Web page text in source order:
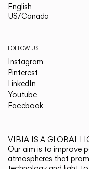
English
US/Canada
FOLLOW US
Instagram
Pinterest
LinkedIn
Youtube
Facebook
VIBIA IS A GLOBAL
Our aim is to improve
atmospheres that